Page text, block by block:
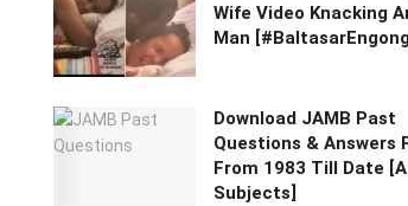
Wife Video Knacking
Man
Download JAMB Past
Questions & Answers
From 1983 Till Date [All
Subjects]